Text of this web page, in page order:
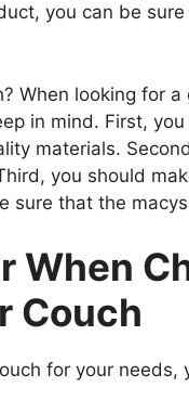
you can be
When looking for
in mind. First,
materials.
you should
sure that the
When
Couch
for your needs,